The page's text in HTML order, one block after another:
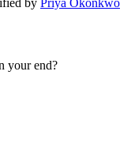
by Priya Okonkwo
your end?